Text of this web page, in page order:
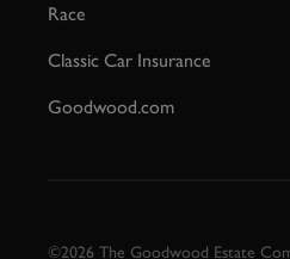
Race
Classic Car Insurance
Goodwood.com
©2026 The Goodwood Estate